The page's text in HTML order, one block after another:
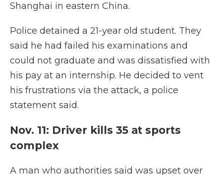
Shanghai in eastern China.
Police detained a 21-year old student. They
said he had failed his examinations and
could not graduate and was dissatisfied with
his pay at an internship. He decided to vent
his frustrations via the attack, a police
statement said.
Nov. 11: Driver kills 35 at sports
complex
A man who authorities said was upset over